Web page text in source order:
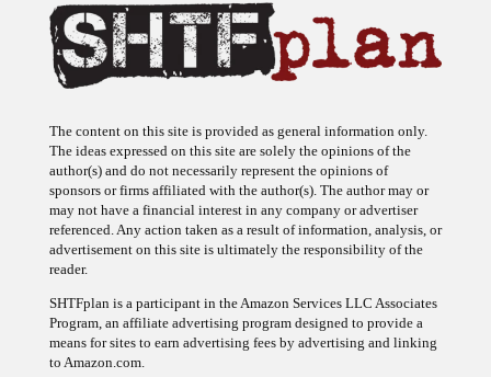
The content on this site is provided as general information only.
The ideas expressed on this site are solely the opinions of the
author(s) and do not necessarily represent the opinions of
sponsors or firms affiliated with the author(s). The author may or
may not have a financial interest in any company or advertiser
referenced. Any action taken as a result of information, analysis, or
advertisement on this site is ultimately the responsibility of the
reader.
SHTFplan is a participant in the Amazon Services LLC Associates
Program, an affiliate advertising program designed to provide a
means for sites to earn advertising fees by advertising and linking
to Amazon.com.